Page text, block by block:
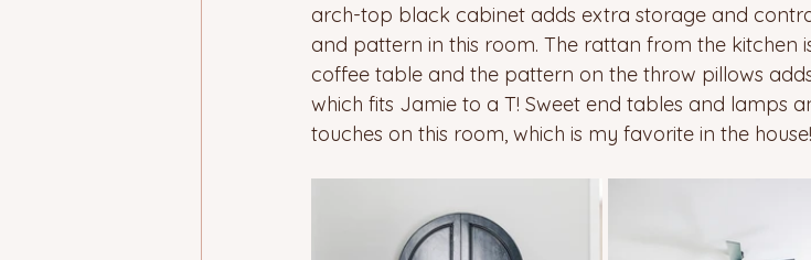
arch-top black cabinet adds extra storage and
and pattern in this room. The rattan from the kitchen
coffee table and the pattern on the throw pillows
which fits Jamie to a T! Sweet end tables and lamps
touches on this room, which is my favorite in the house!